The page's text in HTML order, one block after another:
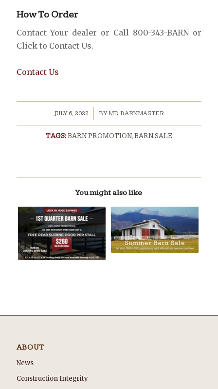
How To Order
Contact Your dealer or Call 800-343-BARN or
Click to Contact Us.
Contact Us
JULY 6, 2022
/ BYMD BARNMASTER
TAGS:BARN PROMOTION,BARN SALE
You might also like
ABOUT
News
Construction Integrity